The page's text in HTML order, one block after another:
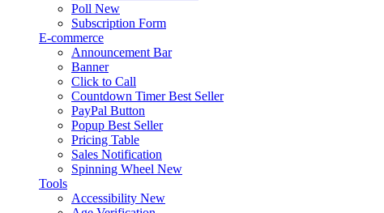
Poll New
Subscription Form
E-commerce
Announcement Bar
Banner
Click to Call
Countdown Timer Best Seller
PayPal Button
Popup Best Seller
Pricing Table
Sales Notification
Spinning Wheel New
Tools
Accessibility New